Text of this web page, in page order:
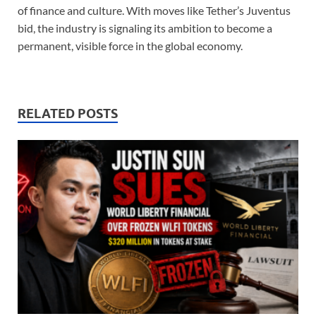
of finance and culture. With moves like Tether’s Juventus
bid, the industry is signaling its ambition to become a
permanent, visible force in the global economy.
RELATED POSTS